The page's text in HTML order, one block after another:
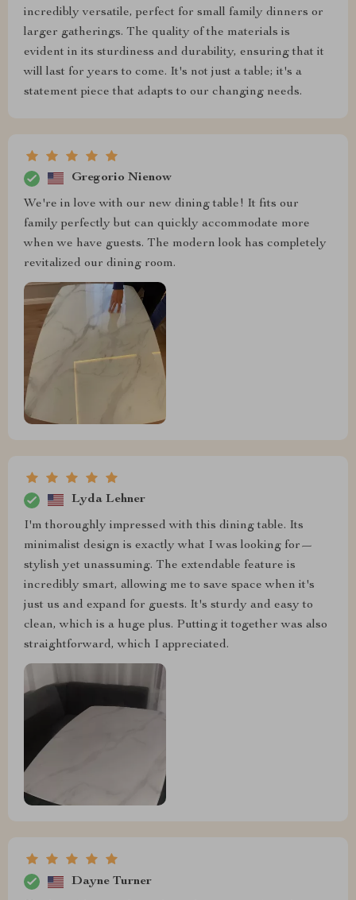
incredibly versatile, perfect for small family dinners or
larger gatherings. The quality of the materials is
evident in its sturdiness and durability, ensuring that it
will last for years to come. It's not just a table; it's a
statement piece that adapts to our changing needs.
Gregorio Nienow
We're in love with our new dining table! It fits our
family perfectly but can quickly accommodate more
when we have guests. The modern look has completely
revitalized our dining room.
Lyda Lehner
I'm thoroughly impressed with this dining table. Its
minimalist design is exactly what I was looking for—
stylish yet unassuming. The extendable feature is
incredibly smart, allowing me to save space when it's
just us and expand for guests. It's sturdy and easy to
clean, which is a huge plus. Putting it together was also
straightforward, which I appreciated.
Dayne Turner